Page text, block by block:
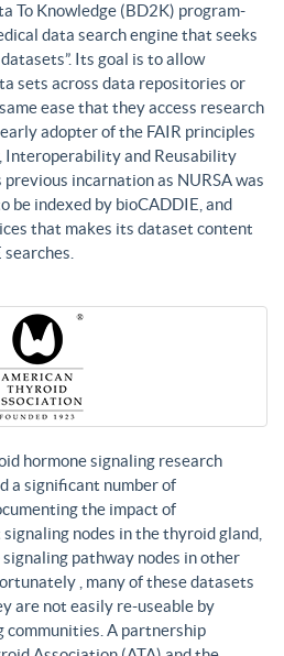
To Knowledge (BD2K) program-
data search engine that seeks
Its goal is to allow
sets across data repositories or
ease that they access research
adopter of the FAIR principles
Interoperability and Reusability
previous incarnation as NURSA was
be indexed by bioCADDIE, and
that makes its dataset content
hormone signaling research
a significant number of
the impact of
nodes in the thyroid gland,
pathway nodes in other
, many of these datasets
are not easily re-useable by
communities. A partnership